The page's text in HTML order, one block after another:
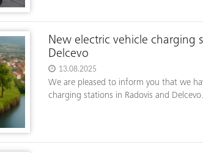
New electric vehicle charging
Delcevo
13.08.2025
We are pleased to inform you that we
charging stations in Radovis and Delcevo.